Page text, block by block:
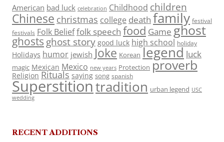
American bad luck celebration Childhood children
Chinese christmas college death family festival
festivals Folk Belieffolk speech food Game ghost
ghosts ghost story good luck high school holiday
Holidays humor jewish Joke Korean legend luck
magic Mexican Mexico new years Protection proverb
Religion Rituals saying song spanish
Superstitiontradition urban legend USC
wedding
RECENT ADDITIONS